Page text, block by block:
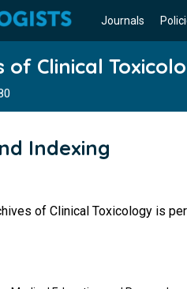
Journals
of Clinical
Indexing
of Clinical Toxicology is